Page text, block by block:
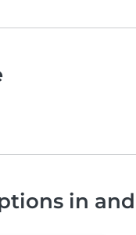
in